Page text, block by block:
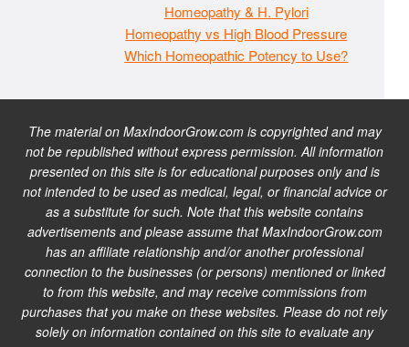
Homeopathy & H. Pylori
Homeopathy vs High Blood Pressure
Which Homeopathic Potency to Use?
The material on MaxIndoorGrow.com is copyrighted and may
not be republished without express permission. All information
presented on this site is for educational purposes only and is
not intended to be used as medical, legal, or financial advice or
as a substitute for such. Note that this website contains
advertisements and please assume that MaxIndoorGrow.com
has an affiliate relationship and/or another professional
connection to the businesses (or persons) mentioned or linked
to from this website, and may receive commissions from
purchases that you make on these websites. Please do not rely
solely on information contained on this site to evaluate any